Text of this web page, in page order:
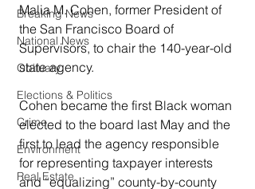
Breaking News
National News
Obituary
Elections & Politics
Crime
Environment
Real Estate
Malia M. Cohen, former President of
the San Francisco Board of
Supervisors, to chair the 140-year-old
state agency.
Cohen became the first Black woman
elected to the board last May and the
first to lead the agency responsible
for representing taxpayer interests
and “equalizing” county-by-county